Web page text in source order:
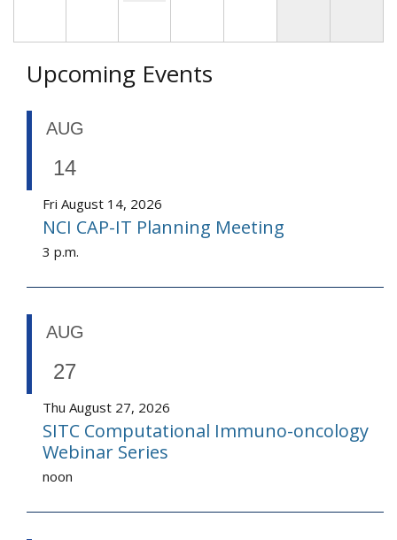
Upcoming Events
AUG
14
Fri August 14, 2026
NCI CAP-IT Planning Meeting
3 p.m.
AUG
27
Thu August 27, 2026
SITC Computational Immuno-oncology
Webinar Series
noon